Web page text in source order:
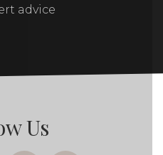
advice
Us